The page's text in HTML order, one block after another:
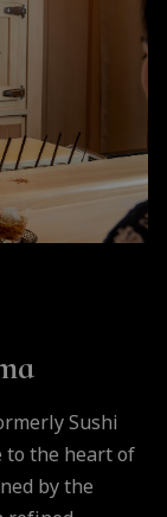
Sushi
to the heart of
by the